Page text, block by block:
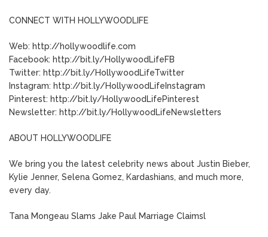
CONNECT WITH HOLLYWOODLIFE
Web: http://hollywoodlife.com
Facebook: http://bit.ly/HollywoodLifeFB
Twitter: http://bit.ly/HollywoodLifeTwitter
Instagram: http://bit.ly/HollywoodLifeInstagram
Pinterest: http://bit.ly/HollywoodLifePinterest
Newsletter: http://bit.ly/HollywoodLifeNewsletters
ABOUT HOLLYWOODLIFE
We bring you the latest celebrity news about Justin Bieber,
Kylie Jenner, Selena Gomez, Kardashians, and much more,
every day.
Tana Mongeau Slams Jake Paul Marriage Claimsl